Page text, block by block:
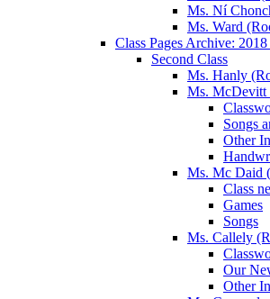
Ms. Ní
Ms. Ward
Class Pages Archive:
Second Class
Ms. Hanly
Ms. McDevitt
Songs
Other
Ms. Mc Daid
Class
Games
Songs
Ms. Callely
Our
Other